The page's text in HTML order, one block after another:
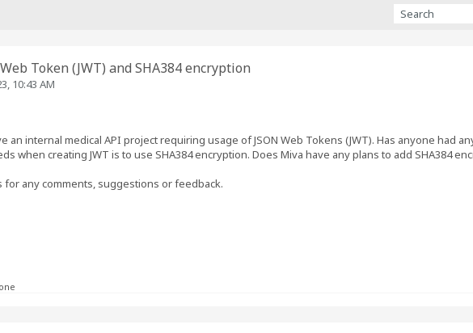
Web Token (JWT) and SHA384 encryption
10:43 AM
an internal medical API project requiring usage of JSON Web Tokens (JWT). Has anyone had
when creating JWT is to use SHA384 encryption. Does Miva have any plans to add SHA384
for any comments, suggestions or feedback.